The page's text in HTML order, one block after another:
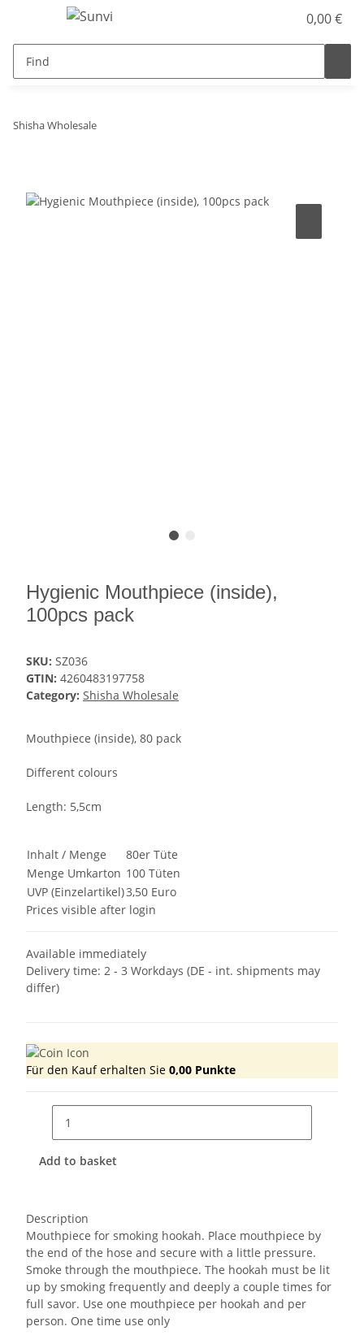
0,00 €
Shisha Wholesale
Hygienic Mouthpiece (inside),
100pcs pack
SKU: SZ036
GTIN: 4260483197758
Category: Shisha Wholesale
Mouthpiece (inside), 80 pack
Different colours
Length: 5,5cm
Inhalt / Menge
80er Tüte
Menge Umkarton 100 Tüten
UVP (Einzelartikel)3,50 Euro
Prices visible after login
Available immediately
Delivery time: 2 - 3 Workdays (DE - int. shipments may
differ)
Für den Kauf erhalten Sie 0,00 Punkte
Add to basket
Description
Mouthpiece for smoking hookah. Place mouthpiece by
the end of the hose and secure with a little pressure.
Smoke through the mouthpiece. The hookah must be lit
up by smoking frequently and deeply a couple times for
full savor. Use one mouthpiece per hookah and per
person. One time use only